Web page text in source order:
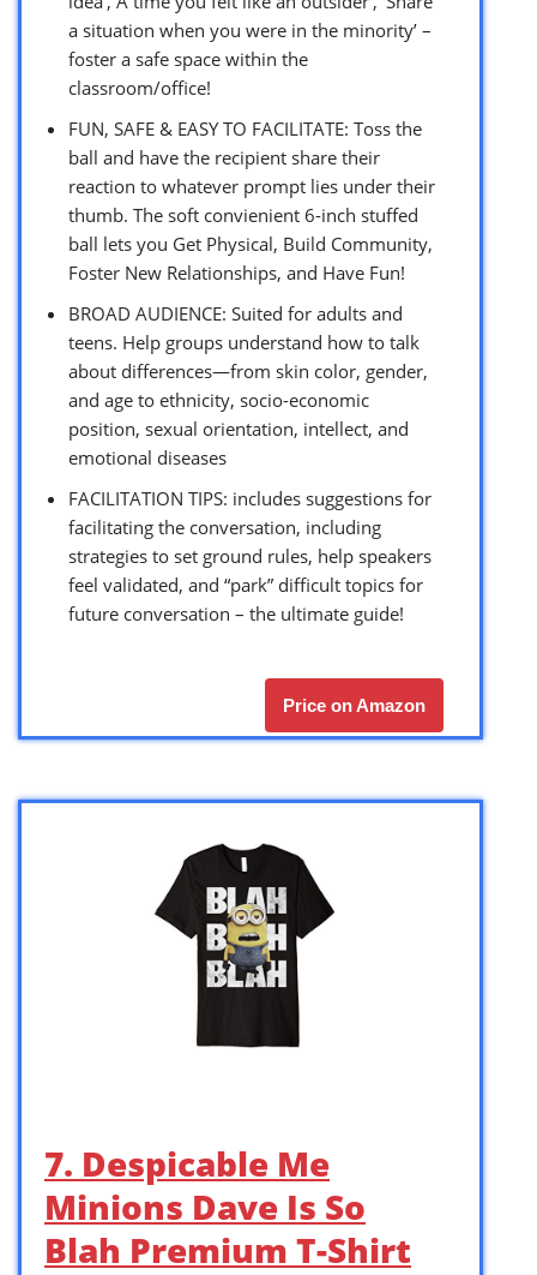
a situation when you were in the minority’ –
foster a safe space within the
classroom/office!
FUN, SAFE & EASY TO FACILITATE: Toss the
ball and have the recipient share their
reaction to whatever prompt lies under their
thumb. The soft convienient 6-inch stuffed
ball lets you Get Physical, Build Community,
Foster New Relationships, and Have Fun!
BROAD AUDIENCE: Suited for adults and
teens. Help groups understand how to talk
about differences—from skin color, gender,
and age to ethnicity, socio-economic
position, sexual orientation, intellect, and
emotional diseases
FACILITATION TIPS: includes suggestions for
facilitating the conversation, including
strategies to set ground rules, help speakers
feel validated, and “park” difficult topics for
future conversation – the ultimate guide!
Price on Amazon
7. Despicable Me
Minions Dave Is So
Blah Premium T-Shirt